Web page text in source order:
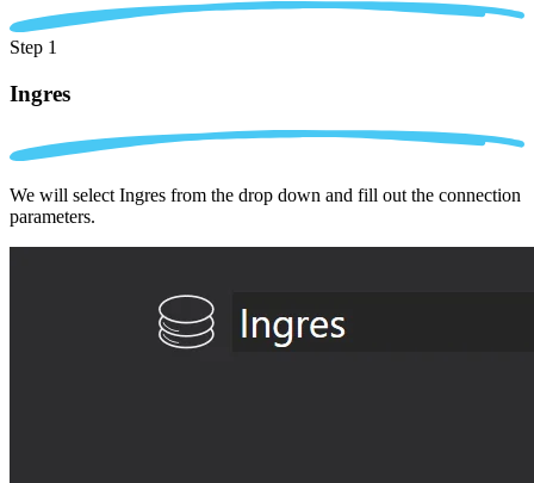
Step 1
Ingres
We will select Ingres from the drop down and fill out the connection
parameters.